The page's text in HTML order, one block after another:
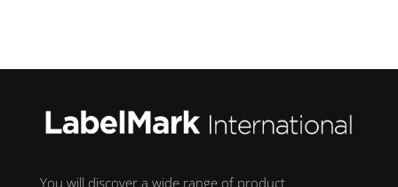
You will discover a wide range of product